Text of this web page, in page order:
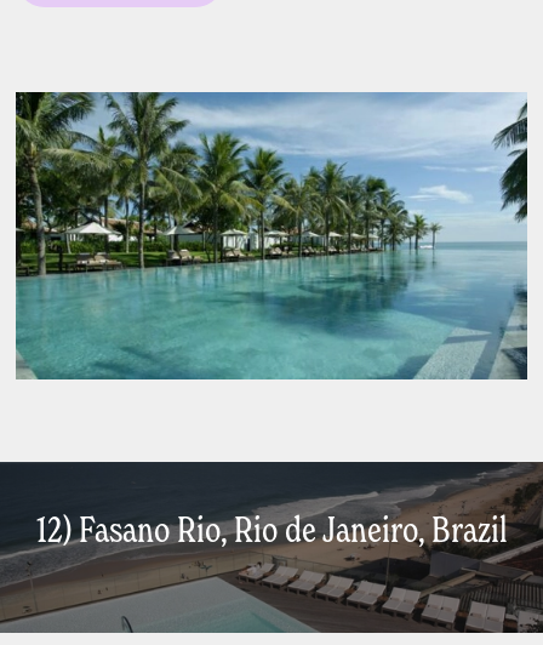
12) Fasano Rio, Rio de Janeiro, Brazil